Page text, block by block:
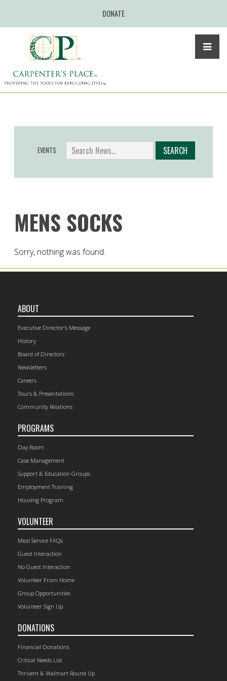
DONATE
EVENTS
MENS SOCKS
Sorry, nothing was found.
ABOUT
Executive Director’s Message
History
Board of Directors
Newsletters
Careers
Tours & Presentations
Community Relations
PROGRAMS
Day Room
Case Management
Support & Education Groups
Employment Training
Housing Program
VOLUNTEER
Meal Service FAQs
Guest Interaction
No Guest Interaction
Volunteer From Home
Group Opportunities
Volunteer Sign Up
DONATIONS
Financial Donations
Critical Needs List
Thrivent & Walmart Round Up